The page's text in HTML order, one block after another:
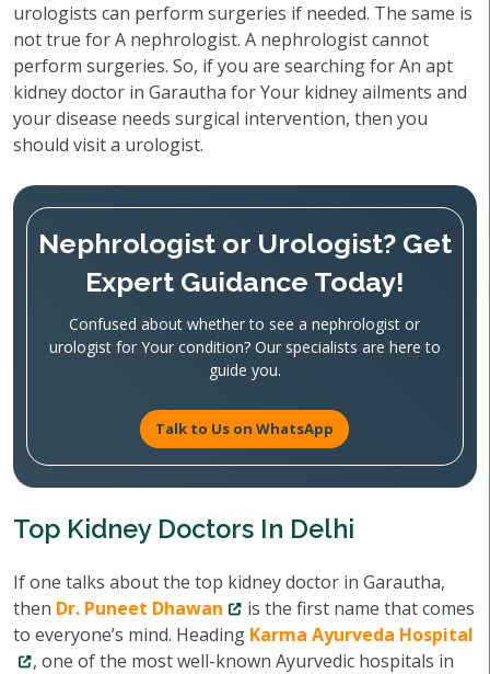
urologists can perform surgeries if needed. The same is
not true for A nephrologist. A nephrologist cannot
perform surgeries. So, if you are searching for An apt
kidney doctor in Garautha for Your kidney ailments and
your disease needs surgical intervention, then you
should visit a urologist.
Nephrologist or Urologist? Get
Expert Guidance Today!
Confused about whether to see a nephrologist or
urologist for Your condition? Our specialists are here to
guide you.
Talk to Us on WhatsApp
Top Kidney Doctors In Delhi
If one talks about the top kidney doctor in Garautha,
then Dr. Puneet Dhawan
is the first name that comes
to everyone’s mind. Heading Karma Ayurveda Hospital
, one of the most well-known Ayurvedic hospitals in